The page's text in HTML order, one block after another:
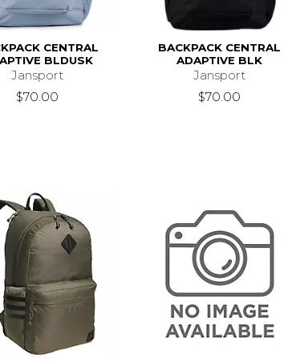
CENTRAL
BLDUSK
Jansport
$70.00
BACKPACK CENTRAL
ADAPTIVE BLK
Jansport
$70.00